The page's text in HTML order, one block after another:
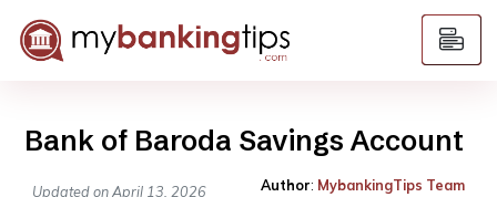
Bank of Baroda Savings Account
Updated on April 13, 2026 Author: MybankingTips Team